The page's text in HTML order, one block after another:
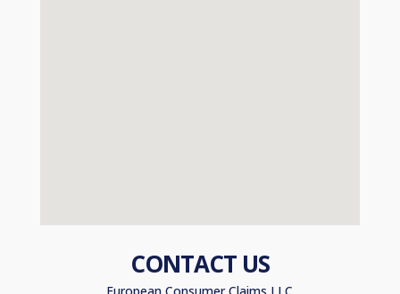
CONTACT US
European Consumer Claims LLC